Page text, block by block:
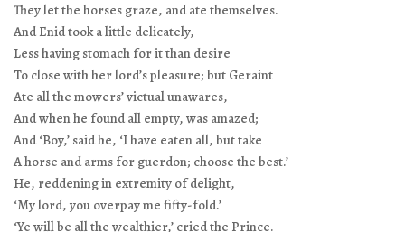
They let the horses graze, and ate themselves.
And Enid took a little delicately,
Less having stomach for it than desire
To close with her lord’s pleasure; but Geraint
Ate all the mowers’ victual unawares,
And when he found all empty, was amazed;
And ‘Boy,’ said he, ‘I have eaten all, but take
A horse and arms for guerdon; choose the best.’
He, reddening in extremity of delight,
‘My lord, you overpay me fifty-fold.’
‘Ye will be all the wealthier,’ cried the Prince.